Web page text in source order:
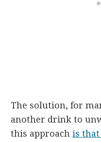
The solution, for
another drink to
this approachis that